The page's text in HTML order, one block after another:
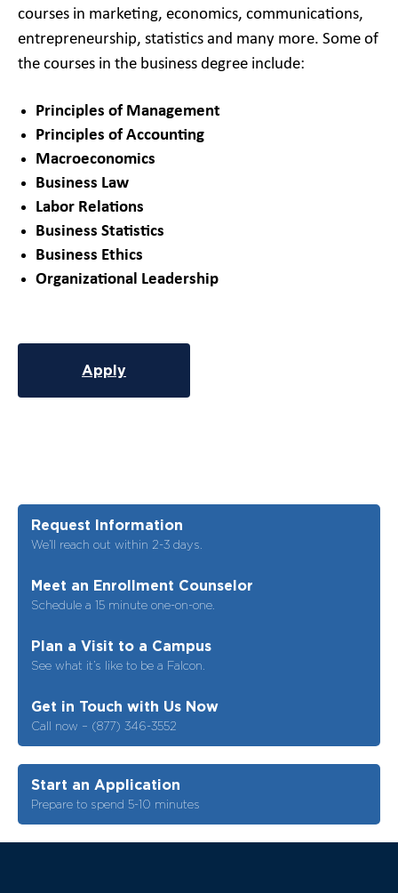
courses in marketing, economics, communications,
entrepreneurship, statistics and many more. Some of
the courses in the business degree include:
Principles of Management
Principles of Accounting
Macroeconomics
Business Law
Labor Relations
Business Statistics
Business Ethics
Organizational Leadership
Apply
Request Information
We’ll reach out within 2-3 days.
Meet an Enrollment Counselor
Schedule a 15 minute one-on-one.
Plan a Visit to a Campus
See what it’s like to be a Falcon.
Get in Touch with Us Now
Call now – (877) 346-3552
Start an Application
Prepare to spend 5-10 minutes